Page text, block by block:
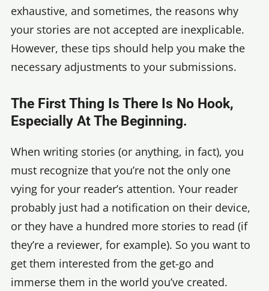
exhaustive, and sometimes, the reasons why
your stories are not accepted are inexplicable.
However, these tips should help you make the
necessary adjustments to your submissions.
The First Thing Is There Is No Hook,
Especially At The Beginning.
When writing stories (or anything, in fact), you
must recognize that you’re not the only one
vying for your reader’s attention. Your reader
probably just had a notification on their device,
or they have a hundred more stories to read (if
they’re a reviewer, for example). So you want to
get them interested from the get-go and
immerse them in the world you’ve created.